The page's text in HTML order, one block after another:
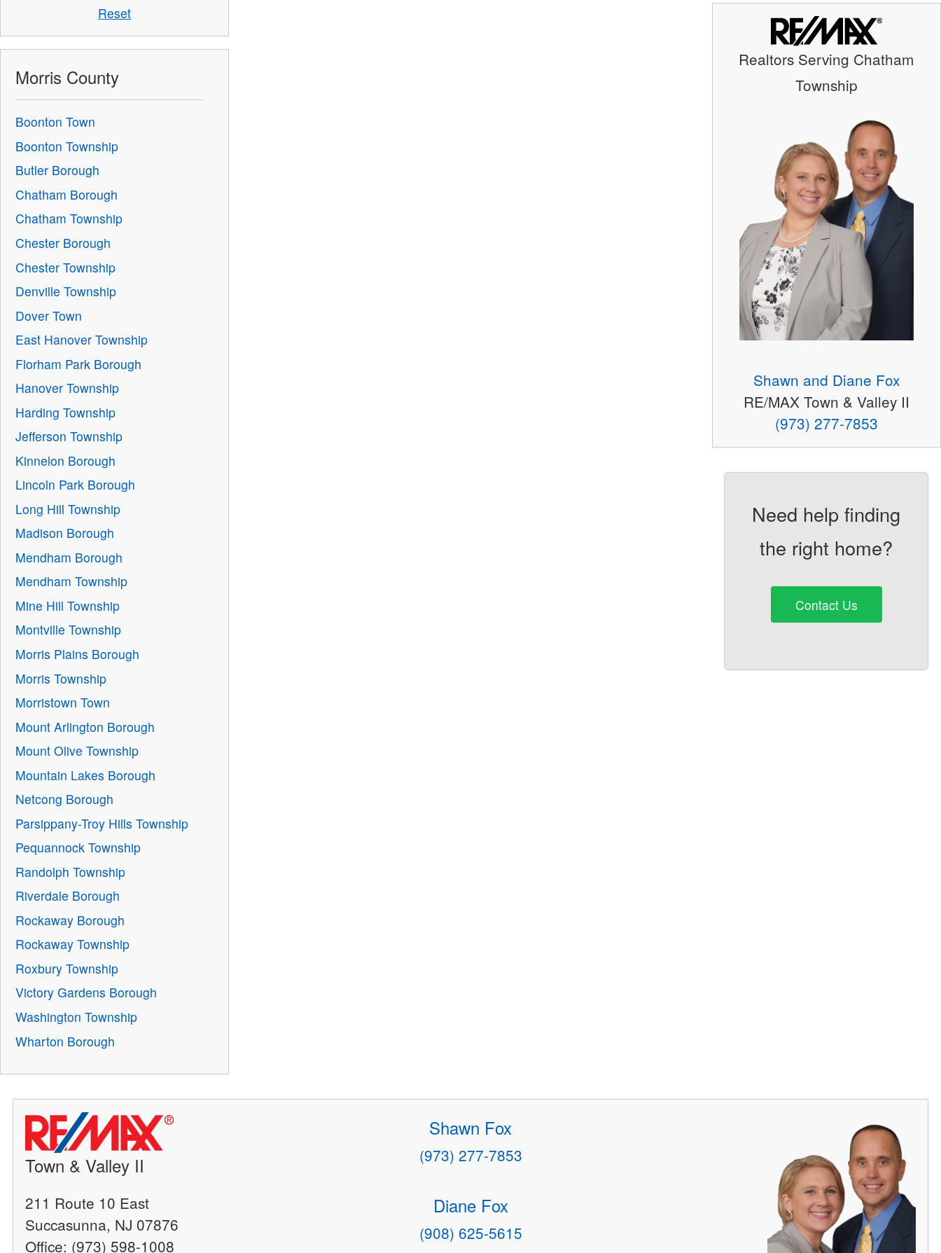
Reset
Morris County
Boonton Town
Boonton Township
Butler Borough
Chatham Borough
Chatham Township
Chester Borough
Chester Township
Denville Township
Dover Town
East Hanover Township
Florham Park Borough
Hanover Township
Harding Township
Jefferson Township
Kinnelon Borough
Lincoln Park Borough
Long Hill Township
Madison Borough
Mendham Borough
Mendham Township
Mine Hill Township
Montville Township
Morris Plains Borough
Morris Township
Morristown Town
Mount Arlington Borough
Mount Olive Township
Mountain Lakes Borough
Netcong Borough
Parsippany-Troy Hills Township
Pequannock Township
Randolph Township
Riverdale Borough
Rockaway Borough
Rockaway Township
Roxbury Township
Victory Gardens Borough
Washington Township
Wharton Borough
Realtors Serving Chatham
Township
Shawn and Diane Fox
RE/MAX Town & Valley II
(973) 277-7853
Need help finding
the right home?
Contact Us
Town & Valley II
211 Route 10 East
Succasunna, NJ 07876
Office: (973) 598-1008
Shawn Fox
(973) 277-7853
Diane Fox
(908) 625-5615